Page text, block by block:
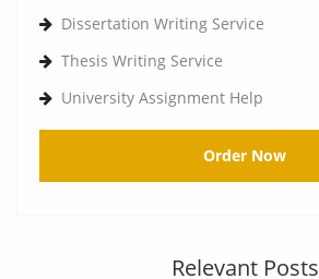
Dissertation Writing Service
Thesis Writing Service
University Assignment Help
Order Now
Relevant Posts